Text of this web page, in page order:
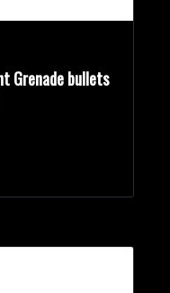
Grenade bullets